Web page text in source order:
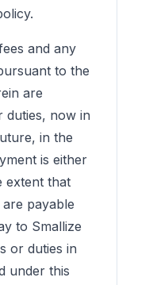
and any
to the
are
duties, now in
in the
is either
extent that
payable
to Smallize
or duties in
under this